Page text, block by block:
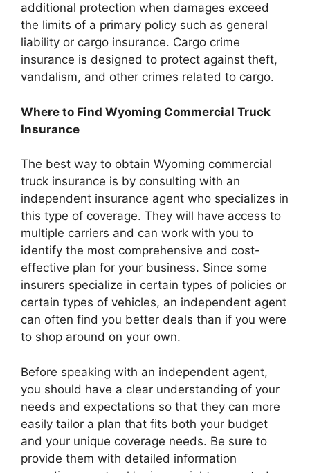
additional protection when damages exceed
the limits of a primary policy such as general
liability or cargo insurance. Cargo crime
insurance is designed to protect against theft,
vandalism, and other crimes related to cargo.
Where to Find Wyoming Commercial Truck
Insurance
The best way to obtain Wyoming commercial
truck insurance is by consulting with an
independent insurance agent who specializes in
this type of coverage. They will have access to
multiple carriers and can work with you to
identify the most comprehensive and cost-
effective plan for your business. Since some
insurers specialize in certain types of policies or
certain types of vehicles, an independent agent
can often find you better deals than if you were
to shop around on your own.
Before speaking with an independent agent,
you should have a clear understanding of your
needs and expectations so that they can more
easily tailor a plan that fits both your budget
and your unique coverage needs. Be sure to
provide them with detailed information